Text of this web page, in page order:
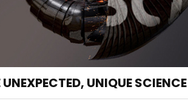
UNEXPECTED, UNIQUE